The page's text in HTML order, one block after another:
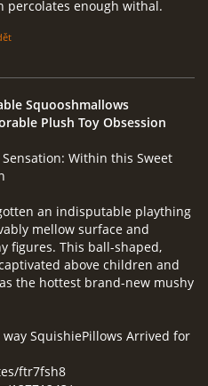
percolates enough withal.
Squooshmallows
Plush Toy Obsession
Within this Sweet
an indisputable plaything
mellow surface and
figures. This ball-shaped,
above children and
the hottest brand-new mushy
SquishiePillows Arrived for
ftr7fsh8